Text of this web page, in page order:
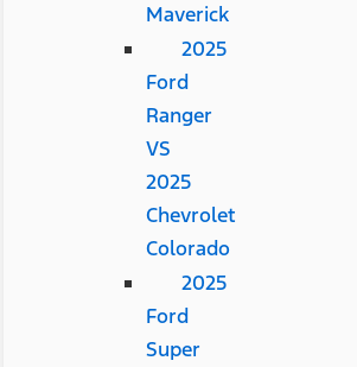
Maverick
2025
Ford
Ranger
VS
2025
Chevrolet
Colorado
2025
Ford
Super